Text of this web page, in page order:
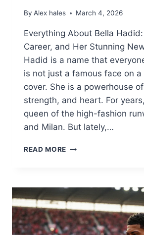
By Alex hales March 4, 2026
Everything About Bella
Career, and Her Stunning
Hadid is a name that
is not just a famous face on a
cover. She is a powerhouse
strength, and heart. For
queen of the high-fashion
and Milan. But lately,…
READ MORE BELLA
DATING
HISTORY,
NET
WORTH
&